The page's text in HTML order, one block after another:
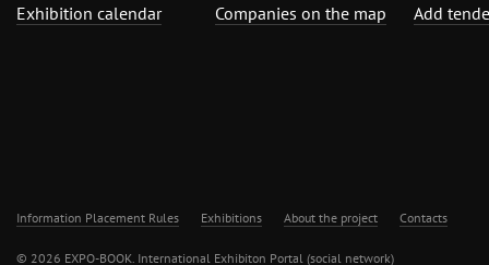
Exhibition calendar
Companies on the map
Add
Information Placement Rules Exhibitions About the project Contacts
© 2026 EXPO-BOOK. International Exhibiton Portal (social network)